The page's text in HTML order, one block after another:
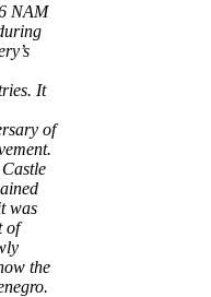
NAM
It
of
was
of
the